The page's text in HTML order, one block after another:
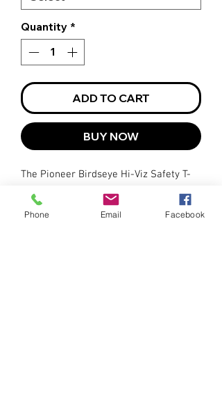
Quantity *
ADD TO CART
BUY NOW
The Pioneer Birdseye Hi-Viz Safety T-
Shirt meets industry safety standards,
providing peace of mind knowing
you're protected while on the job.
Phone Email Facebook